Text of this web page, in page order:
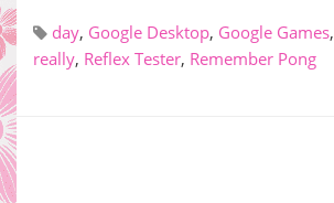
day, Google Desktop, Google Games,
really, Reflex Tester, Remember Pong